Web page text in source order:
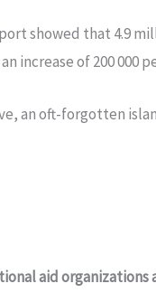
showed that 4.9
increase of 200
an oft-forgotten
aid organizations